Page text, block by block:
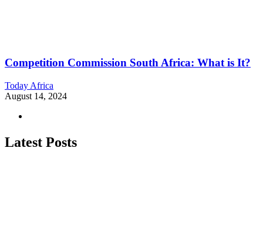
Competition Commission South Africa: What is It?
Today Africa
August 14, 2024
Latest Posts